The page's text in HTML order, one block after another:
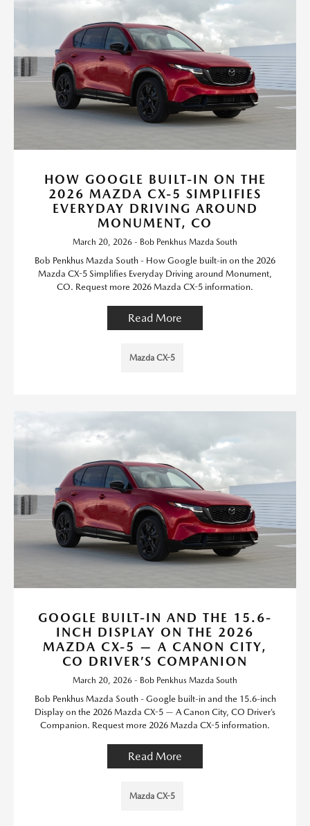
HOW GOOGLE BUILT-IN ON THE
2026 MAZDA CX-5 SIMPLIFIES
EVERYDAY DRIVING AROUND
MONUMENT, CO
March 20, 2026 - Bob Penkhus Mazda South
Bob Penkhus Mazda South - How Google built-in on the 2026
Mazda CX-5 Simplifies Everyday Driving around Monument,
CO. Request more 2026 Mazda CX-5 information.
Read More
Mazda CX-5
GOOGLE BUILT-IN AND THE 15.6-
INCH DISPLAY ON THE 2026
MAZDA CX-5 — A CANON CITY,
CO DRIVER’S COMPANION
March 20, 2026 - Bob Penkhus Mazda South
Bob Penkhus Mazda South - Google built-in and the 15.6-inch
Display on the 2026 Mazda CX-5 — A Canon City, CO Driver’s
Companion. Request more 2026 Mazda CX-5 information.
Read More
Mazda CX-5